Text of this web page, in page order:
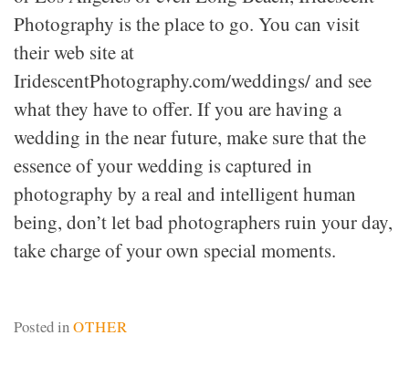
Photography is the place to go. You can visit
their web site at
IridescentPhotography.com/weddings/ and see
what they have to offer. If you are having a
wedding in the near future, make sure that the
essence of your wedding is captured in
photography by a real and intelligent human
being, don’t let bad photographers ruin your day,
take charge of your own special moments.
Posted inOTHER